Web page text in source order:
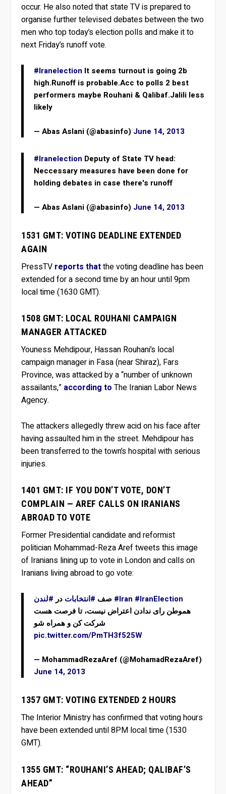
occur. He also noted that state TV is prepared to
organise further televised debates between the two
men who top today’s election polls and make it to
next Friday’s runoff vote.
#Iranelection It seems turnout is going 2b
high.Runoff is probable.Acc to polls 2 best
performers maybe Rouhani & Qalibaf.Jalili less
likely
— Abas Aslani (@abasinfo) June 14, 2013
#Iranelection Deputy of State TV head:
Neccessary measures have been done for
holding debates in case there's runoff
— Abas Aslani (@abasinfo) June 14, 2013
1531 GMT: VOTING DEADLINE EXTENDED
AGAIN
PressTV reports thatthe voting deadline has been
extended for a second time by an hour until 9pm
local time (1630 GMT).
1508 GMT: LOCAL ROUHANI CAMPAIGN
MANAGER ATTACKED
Youness Mehdipour, Hassan Rouhani’s local
campaign manager in Fasa (near Shiraz), Fars
Province, was attacked by a “number of unknown
assailants,” according toThe Iranian Labor News
Agency.
The attackers allegedly threw acid on his face after
having assaulted him in the street. Mehdipour has
been transferred to the town’s hospital with serious
injuries.
1401 GMT: IF YOU DON’T VOTE, DON’T
COMPLAIN — AREF CALLS ON IRANIANS
ABROAD TO VOTE
Former Presidential candidate and reformist
politician Mohammad-Reza Aref tweets this image
of Iranians lining up to vote in London and calls on
Iranians living abroad to go vote:
صف #انتخابات در #لندن #Iran #IranElection
هموطن رای ندادن اعتراض نیست، تا فرصت هست
شرکت کن و همراه شو
pic.twitter.com/PmTH3f525W
— MohammadRezaAref (@MohamadRezaAref)
June 14, 2013
1357 GMT: VOTING EXTENDED 2 HOURS
The Interior Ministry has confirmed that voting hours
have been extended until 8PM local time (1530
GMT).
1355 GMT: “ROUHANI’S AHEAD; QALIBAF’S
AHEAD”